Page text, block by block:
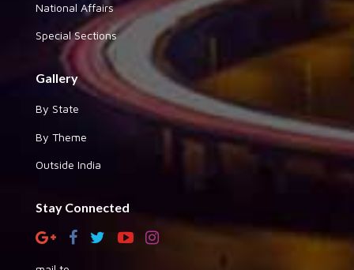
National Affairs
Special Sections
Gallery
By State
By Theme
Outside India
Stay Connected